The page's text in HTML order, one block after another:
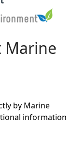
Marine
by Marine
information